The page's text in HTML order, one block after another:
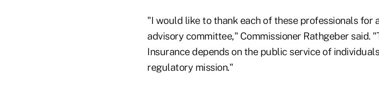
"I would like to thank each of these professionals for
advisory committee," Commissioner Rathgeber said.
Insurance depends on the public service of
regulatory mission."